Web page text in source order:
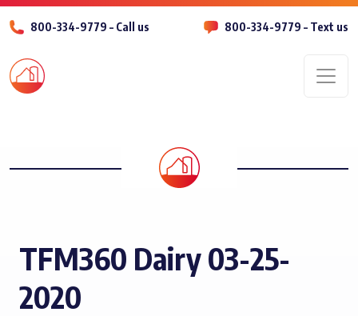
800-334-9779 – Call us 800-334-9779 – Text us
TFM360 Dairy 03-25-
2020